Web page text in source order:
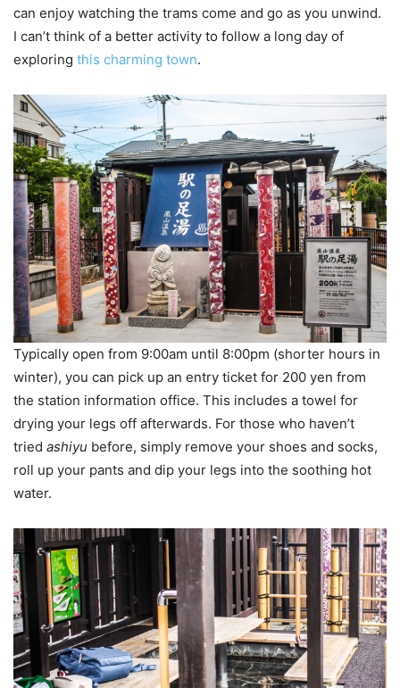
can enjoy watching the trams come and go as you unwind.
I can’t think of a better activity to follow a long day of
exploring this charming town.
Typically open from 9:00am until 8:00pm (shorter hours in
winter), you can pick up an entry ticket for 200 yen from
the station information office. This includes a towel for
drying your legs off afterwards. For those who haven’t
tried ashiyu before, simply remove your shoes and socks,
roll up your pants and dip your legs into the soothing hot
water.